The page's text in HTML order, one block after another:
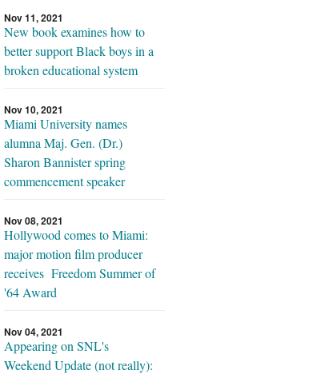
Nov 11, 2021
New book examines how to
better support Black boys in a
broken educational system
Nov 10, 2021
Miami University names
alumna Maj. Gen. (Dr.)
Sharon Bannister spring
commencement speaker
Nov 08, 2021
Hollywood comes to Miami:
major motion film producer
receives Freedom Summer of
'64 Award
Nov 04, 2021
Appearing on SNL's
Weekend Update (not really):